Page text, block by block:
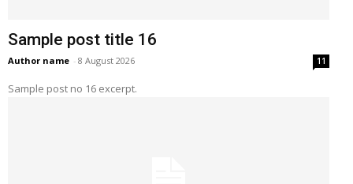
Sample post title 16
Author name - 8 August 2026 11
Sample post no 16 excerpt.